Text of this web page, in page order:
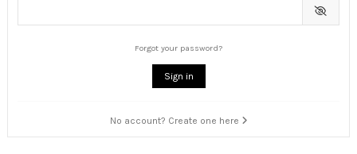
Forgot your password?
Sign in
No account? Create one here